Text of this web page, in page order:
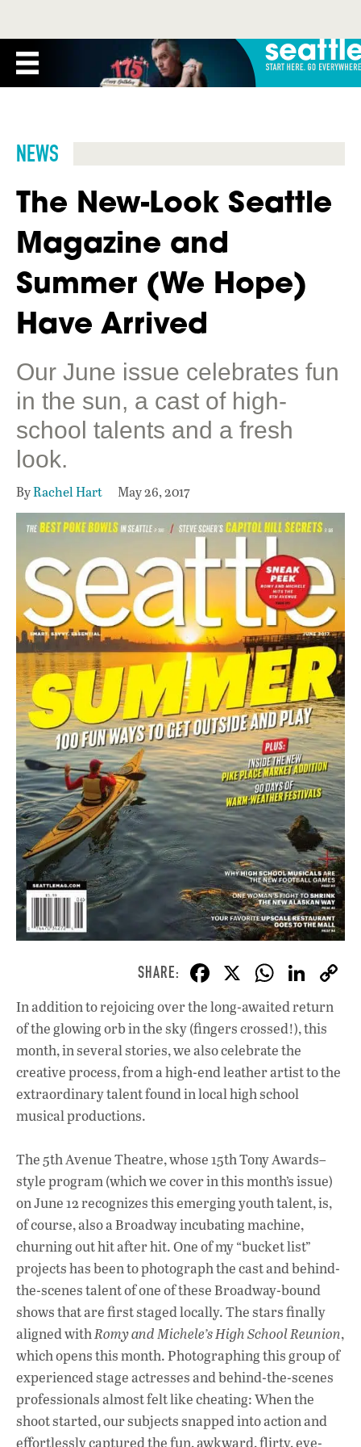
NEWS
The New-Look Seattle
Magazine and
Summer (We Hope)
Have Arrived
Our June issue celebrates fun
in the sun, a cast of high-
school talents and a fresh
look.
ByRachel Hart May 26, 2017
F
ac
e
b
o
o
X W
h
at
s
A
p
Li
n
k
dI
In addition to rejoicing over the long-awaited return
of the glowing orb in the sky (fingers crossed!), this
month, in several stories, we also celebrate the
creative process, from a high-end leather artist to the
extraordinary talent found in local high school
musical productions.
The 5th Avenue Theatre, whose 15th Tony Awards–
style program (which we cover in this month’s issue)
on June 12 recognizes this emerging youth talent, is,
of course, also a Broadway incubating machine,
churning out hit after hit. One of my “bucket list”
projects has been to photograph the cast and behind-
the-scenes talent of one of these Broadway-bound
shows that are first staged locally. The stars finally
aligned withRomy and Michele’s High School Reunion,
which opens this month. Photographing this group of
experienced stage actresses and behind-the-scenes
professionals almost felt like cheating: When the
shoot started, our subjects snapped into action and
effortlessly captured the fun, awkward, flirty, eye-